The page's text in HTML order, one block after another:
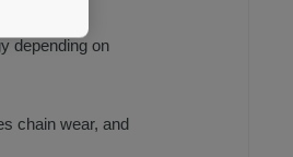
depending on
chain wear, and